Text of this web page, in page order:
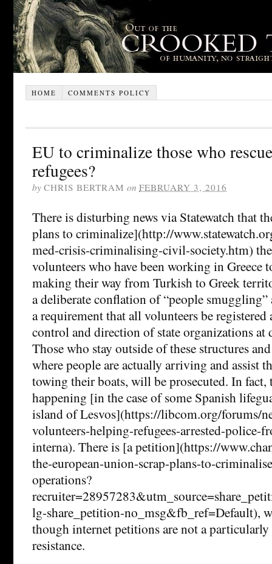
HOME COMMENTS POLICY
EU to criminalize those who
refugees?
by CHRIS BERTRAM on FEBRUARY 3, 2016
There is disturbing news via Statewatch that
plans to criminalize](http://
med-crisis-criminalising-civil-society.htm)
volunteers who have been working in Greece
making their way from Turkish to Greek
a deliberate conflation of “people
a requirement that all volunteers be registered
control and direction of state organizations at
Those who stay outside of these structures
where people are actually arriving and assist
towing their boats, will be prosecuted. In fact,
happening [in the case of some Spanish
island of Lesvos](https://libcom.org/forums/
volunteers-helping-refugees-arrested-police-
interna). There is [a petition](https://
the-european-union-scrap-plans-to-
operations?
lg-share_petition-no_msg&fb_ref=Default),
though internet petitions are not a particularly
resistance.